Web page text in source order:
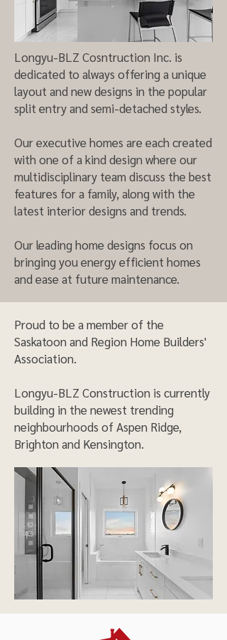
Longyu-BLZ Cosntruction Inc. is
dedicated to always offering a unique
layout and new designs in the popular
split entry and semi-detached styles.
Our executive homes are each created
with one of a kind design where our
multidisciplinary team discuss the best
features for a family, along with the
latest interior designs and trends.
Our leading home designs focus on
bringing you energy efficient homes
and ease at future maintenance.
Proud to be a member of the
Saskatoon and Region Home Builders'
Association.
Longyu-BLZ Construction is currently
building in the newest trending
neighbourhoods of Aspen Ridge,
Brighton and Kensington.